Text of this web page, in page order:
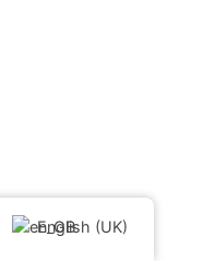
English (UK)